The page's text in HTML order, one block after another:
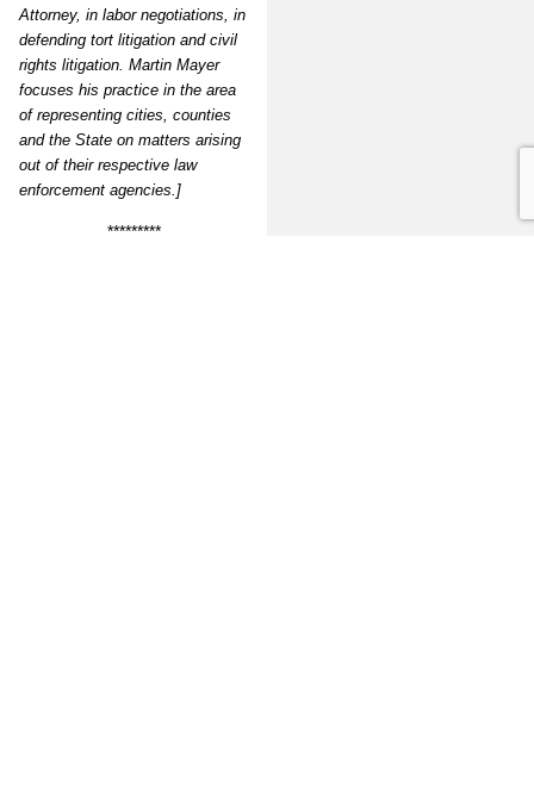
Attorney, in labor negotiations, in
defending tort litigation and civil
rights litigation. Martin Mayer
focuses his practice in the area
of representing cities, counties
and the State on matters arising
out of their respective law
enforcement agencies.]
*********